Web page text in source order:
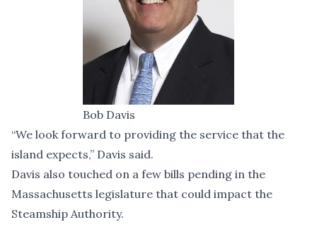
Bob Davis
“We look forward to providing the service that the
island expects,” Davis said.
Davis also touched on a few bills pending in the
Massachusetts legislature that could impact the
Steamship Authority.